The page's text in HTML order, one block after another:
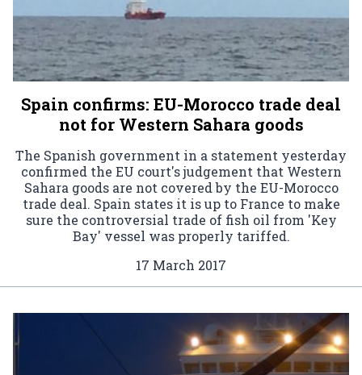
Spain confirms: EU-Morocco trade deal
not for Western Sahara goods
The Spanish government in a statement yesterday
confirmed the EU court's judgement that Western
Sahara goods are not covered by the EU-Morocco
trade deal. Spain states it is up to France to make
sure the controversial trade of fish oil from 'Key
Bay' vessel was properly tariffed.
17 March 2017